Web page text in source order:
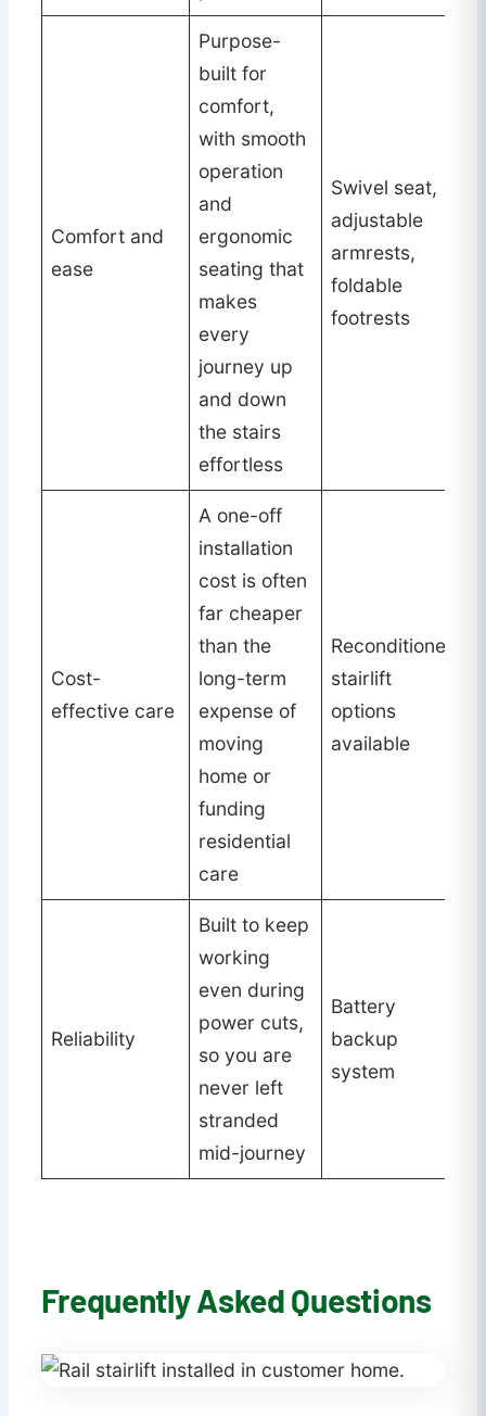
Comfort and
ease
Purpose-
built for
comfort,
with smooth
operation
and
ergonomic
seating that
makes
every
journey up
and down
the stairs
effortless
Swivel seat,
adjustable
armrests,
foldable
footrests
Cost-
effective care
A one-off
installation
cost is often
far cheaper
than the
long-term
expense of
moving
home or
funding
residential
care
Reconditioned
stairlift
options
available
Reliability
Built to keep
working
even during
power cuts,
so you are
never left
stranded
mid-journey
Battery
backup
system
Frequently Asked Questions